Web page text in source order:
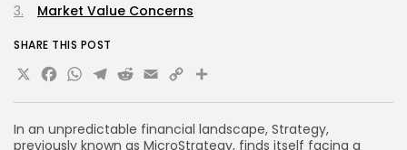
In an unpredictable financial landscape, Strategy,
previously known as MicroStrategy, finds itself facing a
Market Value Concerns
SHARE THIS POST
X Facebook
WhatsApp
Telegram
Reddit
Email
Copy
Link
Share